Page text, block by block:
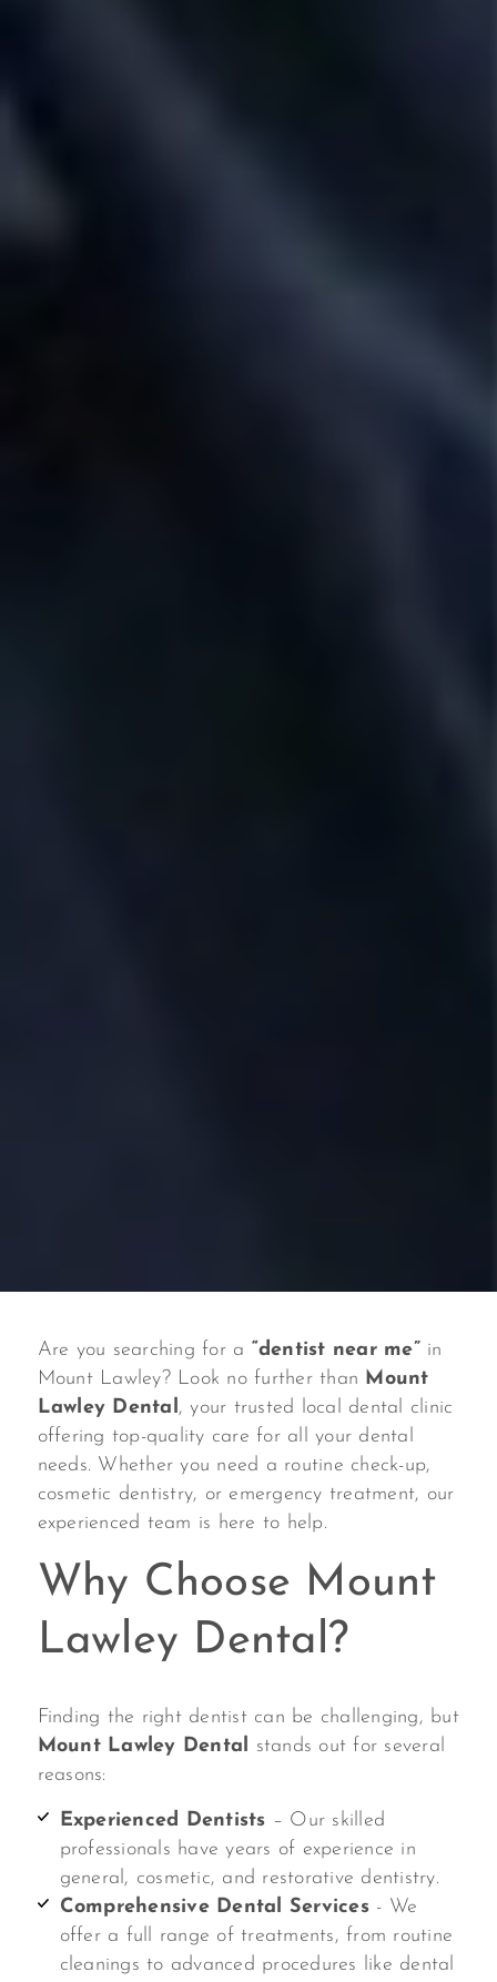
Are you searching for a “dentist near me”in
Mount Lawley? Look no further than Mount
Lawley Dental , your trusted local dental clinic
offering top-quality care for all your dental
needs. Whether you need a routine check-up,
cosmetic dentistry, or emergency treatment, our
experienced team is here to help.
Why Choose Mount
Lawley Dental?
Finding the right dentist can be challenging, but
Mount Lawley Dental
stands out for several
reasons:
Experienced Dentists – Our skilled
professionals have years of experience in
general, cosmetic, and restorative dentistry.
Comprehensive Dental Services- We
offer a full range of treatments, from routine
cleanings to advanced procedures like dental